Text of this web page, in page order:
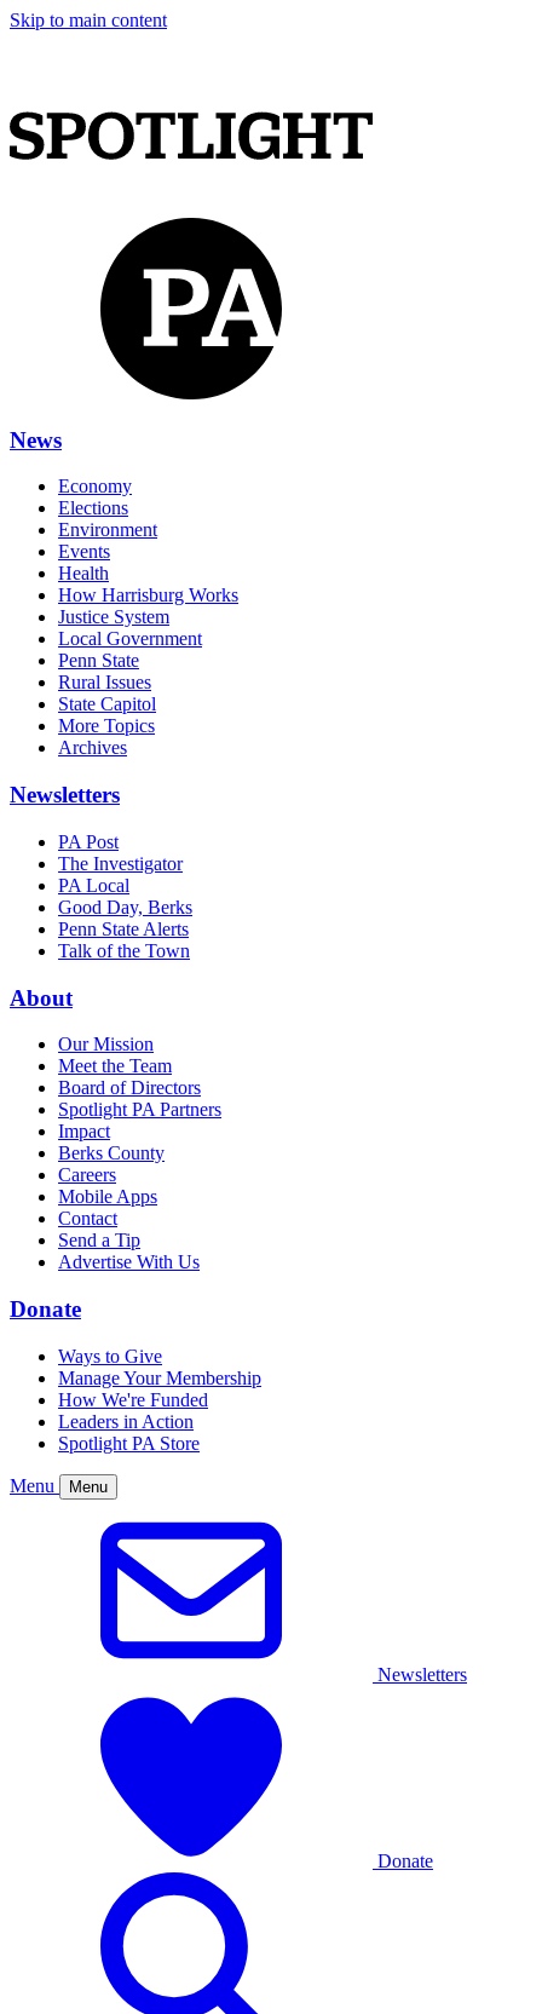
Skip to main content
News
Economy
Elections
Environment
Events
Health
How Harrisburg Works
Justice System
Local Government
Penn State
Rural Issues
State Capitol
More Topics
Archives
Newsletters
PA Post
The Investigator
PA Local
Good Day, Berks
Penn State Alerts
Talk of the Town
About
Our Mission
Meet the Team
Board of Directors
Spotlight PA Partners
Impact
Berks County
Careers
Mobile Apps
Contact
Send a Tip
Advertise With Us
Donate
Ways to Give
Manage Your Membership
How We're Funded
Leaders in Action
Spotlight PA Store
Menu Menu
Newsletters
Donate